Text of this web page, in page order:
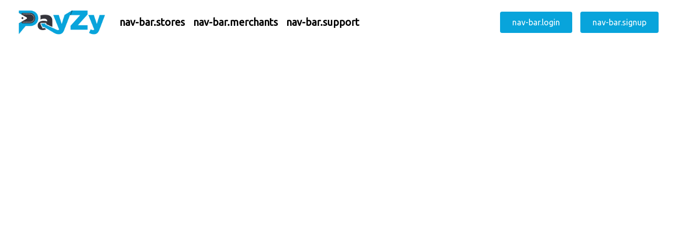
nav-bar.stores nav-bar.merchants nav-bar.support nav-bar.login nav-bar.signup